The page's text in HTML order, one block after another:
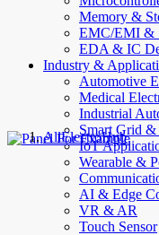
Memory &
EMC/EMI &
EDA & IC
Industry &
Automotive
Medical
Industrial
Smart Grid
IoT
Wearable &
AI & Edge
VR & AR
Touch Sensor
AllElectroHub